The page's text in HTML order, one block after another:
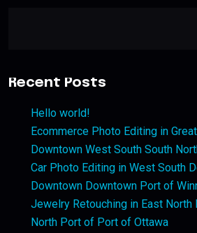
Recent Posts
Hello world!
Ecommerce Photo Editing in
Downtown West South South
Car Photo Editing in West South
Downtown Downtown Port of
Jewelry Retouching in East North
North Port of Port of Ottawa